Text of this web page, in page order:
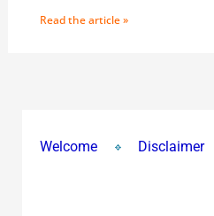
Read the article »
Welcome Disclaimer